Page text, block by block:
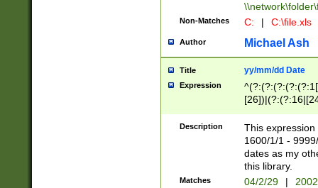
Non-Matches C: | C:\file.xls
Author Michael Ash
Title yy/mm/dd Date
Expression
(?:0?[1-
Description
This
1600/1/1 -
dates as my
this library.
Matches 04/2/29 |